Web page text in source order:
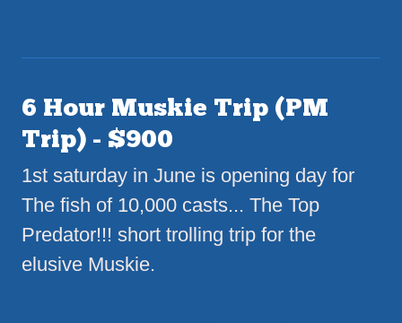
6 Hour Muskie Trip (PM
Trip) - $900
1st saturday in June is opening day for
The fish of 10,000 casts... The Top
Predator!!! short trolling trip for the
elusive Muskie.